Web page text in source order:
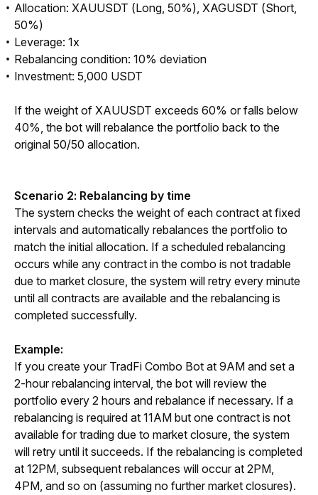
Allocation: XAUUSDT (Long, 50%), XAGUSDT (Short,
50%)
Leverage: 1x
Rebalancing condition: 10% deviation
Investment: 5,000 USDT
If the weight of XAUUSDT exceeds 60% or falls below
40%, the bot will rebalance the portfolio back to the
original 50/50 allocation.
Scenario 2: Rebalancing by time
The system checks the weight of each contract at fixed
intervals and automatically rebalances the portfolio to
match the initial allocation. If a scheduled rebalancing
occurs while any contract in the combo is not tradable
due to market closure, the system will retry every minute
until all contracts are available and the rebalancing is
completed successfully.
Example:
If you create your TradFi Combo Bot at 9AM and set a
2-hour rebalancing interval, the bot will review the
portfolio every 2 hours and rebalance if necessary. If a
rebalancing is required at 11AM but one contract is not
available for trading due to market closure, the system
will retry until it succeeds. If the rebalancing is completed
at 12PM, subsequent rebalances will occur at 2PM,
4PM, and so on (assuming no further market closures).